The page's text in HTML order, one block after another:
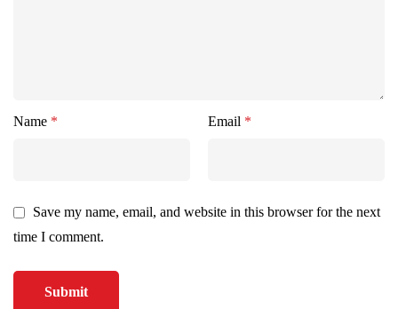
Name * Email *
Save my name, email, and website in this browser for the next
time I comment.